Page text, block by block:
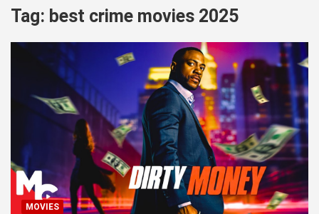
Tag: best crime movies 2025
MOVIES